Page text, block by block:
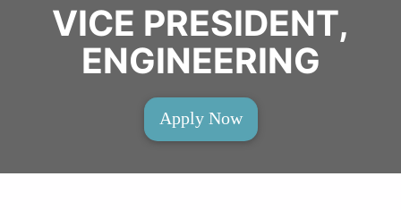
VICE PRESIDENT,
ENGINEERING
Apply Now